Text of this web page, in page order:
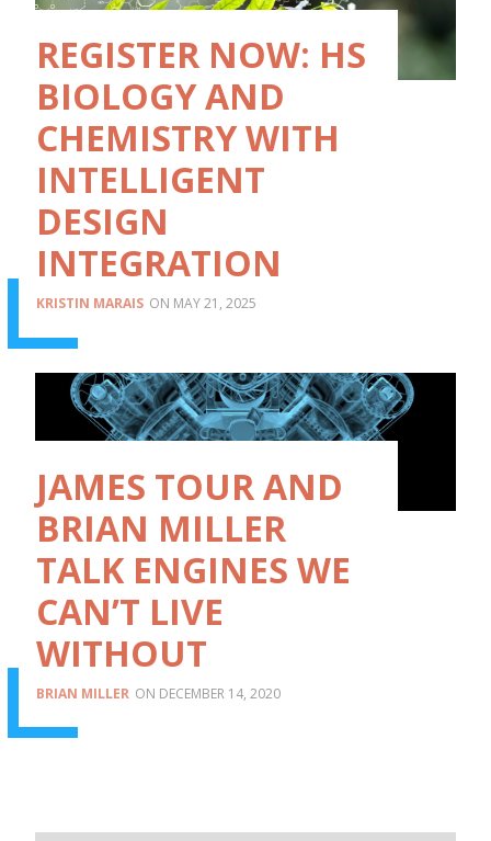
REGISTER NOW: HS
BIOLOGY AND
CHEMISTRY WITH
INTELLIGENT
DESIGN
INTEGRATION
KRISTIN MARAIS MAY 21, 2025
JAMES TOUR AND
BRIAN MILLER
TALK ENGINES WE
CAN’T LIVE
WITHOUT
BRIAN MILLER DECEMBER 14, 2020